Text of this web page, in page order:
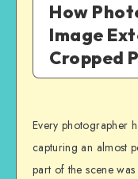
How
Image
Cropped
Every photographer
capturing an almost
part of the scene